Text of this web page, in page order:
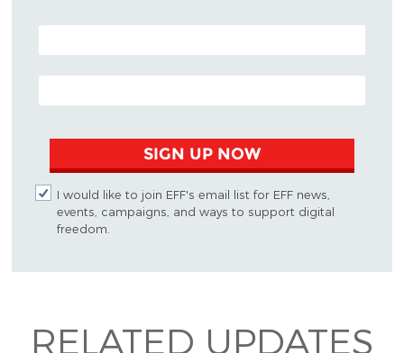
POSTAL CODE (OPTIONAL)
EMAIL ADDRESS
SIGN UP NOW
I would like to join EFF's email list for EFF news,
events, campaigns, and ways to support digital
freedom.
RELATED UPDATES